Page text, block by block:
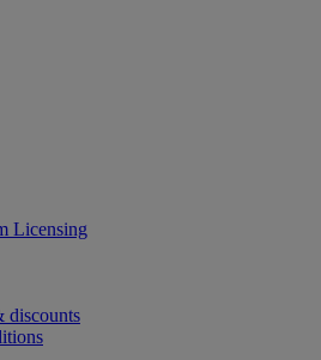
Licensing
discounts